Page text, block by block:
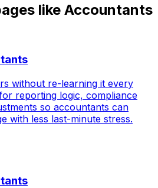
like Accountants
without re-learning it every
reporting logic, compliance
so accountants can
with less last-minute stress.